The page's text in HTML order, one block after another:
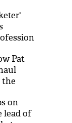
Pat
the
on
lead of